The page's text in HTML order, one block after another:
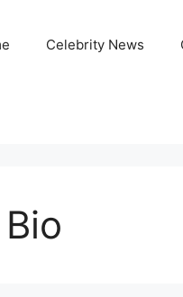
Celebrity News